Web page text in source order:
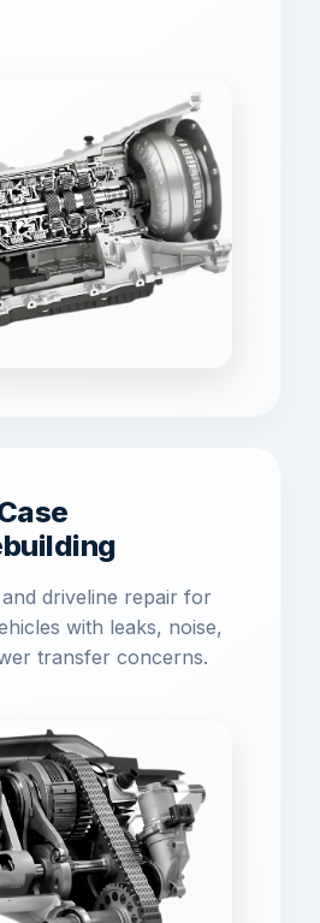
driveline repair for
with leaks, noise,
transfer concerns.